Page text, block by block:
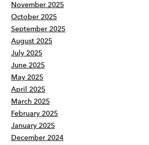
November 2025
October 2025
September 2025
August 2025
July 2025
June 2025
May 2025
April 2025
March 2025
February 2025
January 2025
December 2024